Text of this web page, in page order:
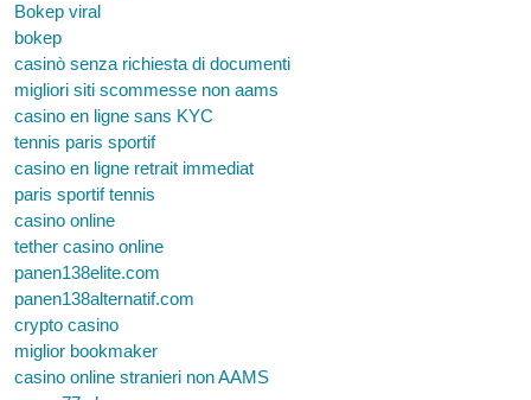
Bokep viral
bokep
casinò senza richiesta di documenti
migliori siti scommesse non aams
casino en ligne sans KYC
tennis paris sportif
casino en ligne retrait immediat
paris sportif tennis
casino online
tether casino online
panen138elite.com
panen138alternatif.com
crypto casino
miglior bookmaker
casino online stranieri non AAMS